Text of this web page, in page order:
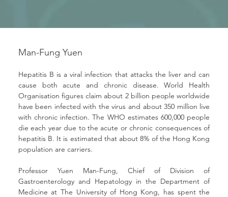
Hepatitis B is a viral infection that attacks the liver and can
cause both acute and chronic disease. World Health
Organisation figures claim about 2 billion people worldwide
have been infected with the virus and about 350 million live
with chronic infection. The WHO estimates 600,000 people
die each year due to the acute or chronic consequences of
hepatitis B. It is estimated that about 8% of the Hong Kong
population are carriers.
Professor Yuen Man-Fung, Chief of Division of
Gastroenterology and Hepatology in the Department of
Medicine at The University of Hong Kong, has spent the
Man-Fung Yuen